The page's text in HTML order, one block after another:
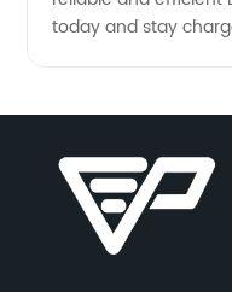
today and stay